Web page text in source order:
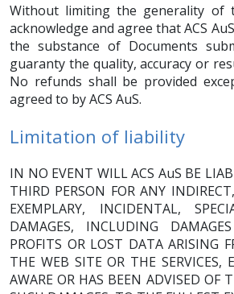
Without limiting the generality of
acknowledge and agree that ACS
the substance of Documents
guaranty the quality, accuracy or
No refunds shall be provided
agreed to by ACS AuS.
Limitation of liability
IN NO EVENT WILL ACS AuS BE
THIRD PERSON FOR ANY
EXEMPLARY, INCIDENTAL,
DAMAGES, INCLUDING
PROFITS OR LOST DATA ARISING
THE WEB SITE OR THE SERVICES,
AWARE OR HAS BEEN ADVISED OF